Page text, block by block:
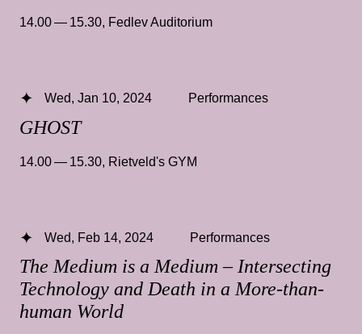
14.00 — 15.30, Fedlev Auditorium
GHOST
Wed, Jan 10, 2024 Performances
14.00 — 15.30, Rietveld's GYM
The Medium is a Medium – Intersecting
Technology and Death in a More-than-
human World
Wed, Feb 14, 2024 Performances